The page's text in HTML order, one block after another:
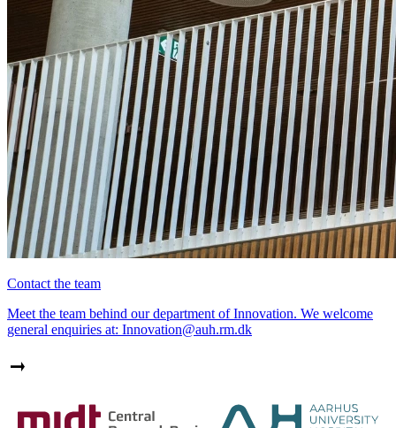
Contact the team
Meet the team behind our department of Innovation. We welcome
general enquiries at: Innovation@auh.rm.dk